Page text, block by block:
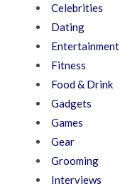
Celebrities
Dating
Entertainment
Fitness
Food & Drink
Gadgets
Games
Gear
Grooming
Interviews